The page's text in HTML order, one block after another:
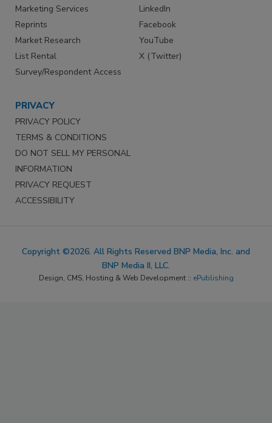
Marketing Services
Reprints
Market Research
List Rental
Survey/Respondent Access
LinkedIn
Facebook
YouTube
X (Twitter)
PRIVACY
PRIVACY POLICY
TERMS & CONDITIONS
DO NOT SELL MY PERSONAL
INFORMATION
PRIVACY REQUEST
ACCESSIBILITY
Copyright ©2026. All Rights Reserved BNP Media, Inc. and
BNP Media II, LLC.
Design, CMS, Hosting & Web Development :: ePublishing